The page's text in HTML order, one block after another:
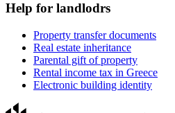
Help for landlodrs
Property transfer documents
Real estate inheritance
Parental gift of property
Rental income tax in Greece
Electronic building identity